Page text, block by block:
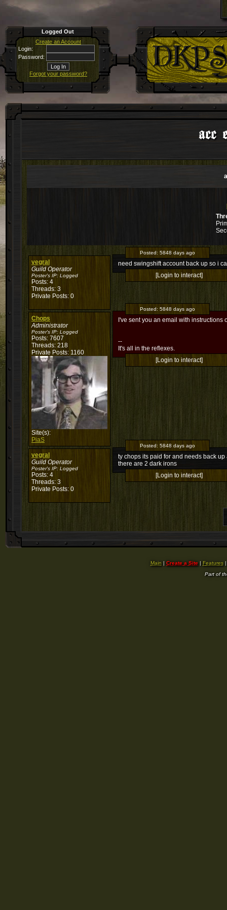
Logged Out
Create an Account
Login:
Password:
Forgot your password?
acc
vegral
Guild Operator
Poster's IP: Logged
Posts: 4
Threads: 3
Private Posts: 0
Posted: 5848 days ago
need swingshift account back up so i
[Login to interact]
Chops
Administrator
Poster's IP: Logged
Posts: 7607
Threads: 218
Private Posts: 1160
Site(s):
PiaS
Posted: 5848 days ago
I've sent you an email with instructions
--
It's all in the reflexes.
[Login to interact]
vegral
Guild Operator
Poster's IP: Logged
Posts: 4
Threads: 3
Private Posts: 0
Posted: 5848 days ago
ty chops its paid for and needs back
there are 2 dark irons
[Login to interact]
Main | Create a Site| Features
Part of